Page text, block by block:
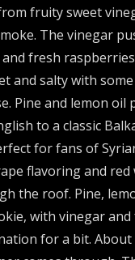
fruity sweet
The vinegar
fresh
and salty with
Pine and lemon oil
to a classic
for fans of
flavoring and red
the roof. Pine,
with vinegar
for a bit.